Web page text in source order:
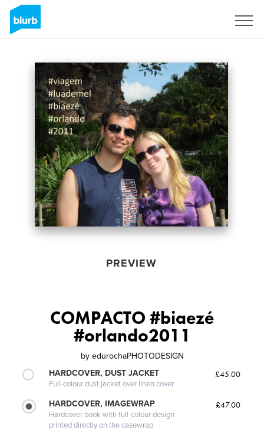
PREVIEW
COMPACTO #biaezé
#orlando2011
by edurochaPHOTODESIGN
HARDCOVER, DUST JACKET
Full-colour dust jacket over linen cover
£45.00
HARDCOVER, IMAGEWRAP
Hardcover book with full-colour design
printed directly on the casewrap
£47.00